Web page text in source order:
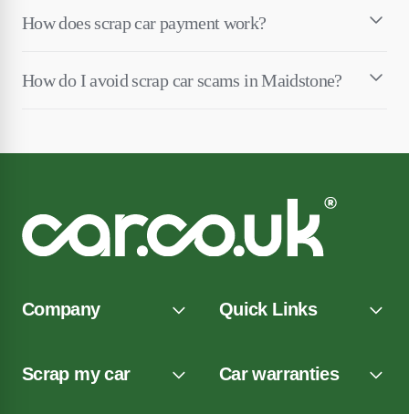
How does scrap car payment work?
How do I avoid scrap car scams in Maidstone?
Company Quick Links
Scrap my car Car warranties